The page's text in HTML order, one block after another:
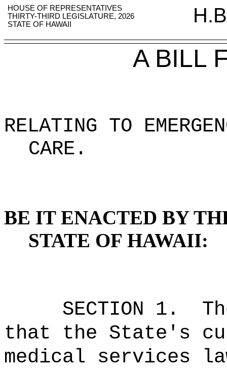
HOUSE OF REPRESENTATIVES
THIRTY-THIRD LEGISLATURE, 2026
STATE OF HAWAII
A BILL
RELATING TO
CARE .
BE IT ENACTED BY
STATE OF HAWAII:
SECTION 1.
that the State's
medical services